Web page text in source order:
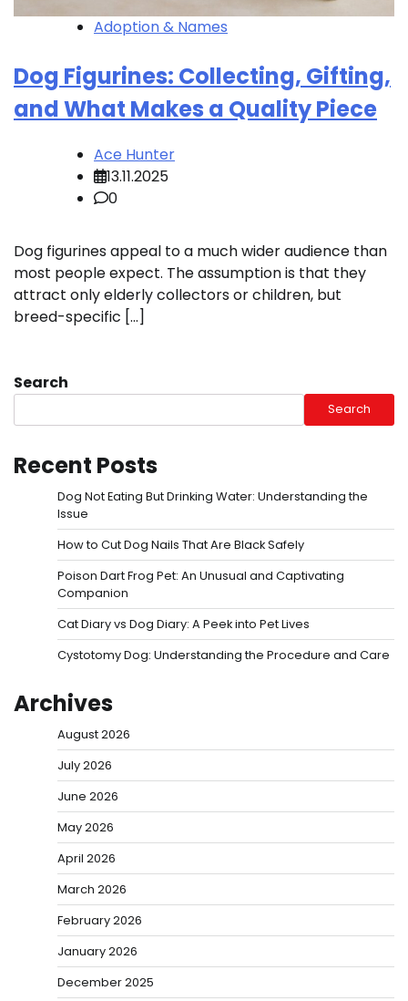
Adoption & Names
Dog Figurines: Collecting, Gifting,
and What Makes a Quality Piece
Ace Hunter
13.11.2025
0
Dog figurines appeal to a much wider audience than
most people expect. The assumption is that they
attract only elderly collectors or children, but
breed-specific […]
Search
Search
Recent Posts
Dog Not Eating But Drinking Water: Understanding the
Issue
How to Cut Dog Nails That Are Black Safely
Poison Dart Frog Pet: An Unusual and Captivating
Companion
Cat Diary vs Dog Diary: A Peek into Pet Lives
Cystotomy Dog: Understanding the Procedure and Care
Archives
August 2026
July 2026
June 2026
May 2026
April 2026
March 2026
February 2026
January 2026
December 2025